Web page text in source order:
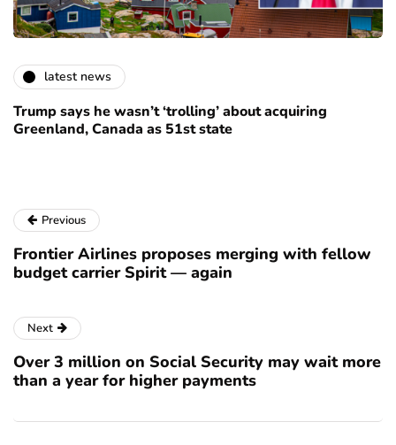
latest news
Trump says he wasn’t ‘trolling’ about acquiring
Greenland, Canada as 51st state
Previous
Frontier Airlines proposes merging with fellow
budget carrier Spirit — again
Next
Over 3 million on Social Security may wait more
than a year for higher payments